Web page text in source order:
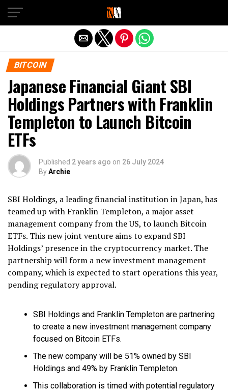
BITCOIN
Japanese Financial Giant SBI
Holdings Partners with Franklin
Templeton to Launch Bitcoin
ETFs
Published 2 years ago on 26 July 2024
ByArchie
SBI Holdings, a leading financial institution in Japan, has
teamed up with Franklin Templeton, a major asset
management company from the US, to launch Bitcoin
ETFs. This new joint venture aims to expand SBI
Holdings’ presence in the cryptocurrency market. The
partnership will form a new investment management
company, which is expected to start operations this year,
pending regulatory approval.
SBI Holdings and Franklin Templeton are partnering
to create a new investment management company
focused on Bitcoin ETFs.
The new company will be 51% owned by SBI
Holdings and 49% by Franklin Templeton.
This collaboration is timed with potential regulatory
Exit mobile version